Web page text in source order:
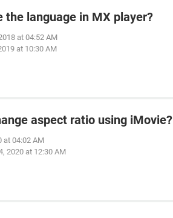
the language in MX player?
at 04:52 AM
at 10:30 AM
aspect ratio using iMovie?
at 04:02 AM
2020 at 12:30 AM